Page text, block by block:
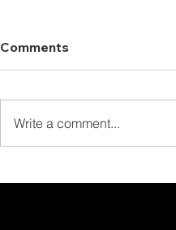
Comments
Write a comment...